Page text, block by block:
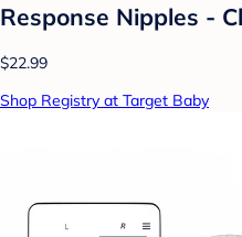
Response Nipples -
$22.99
Shop Registry at Target Baby